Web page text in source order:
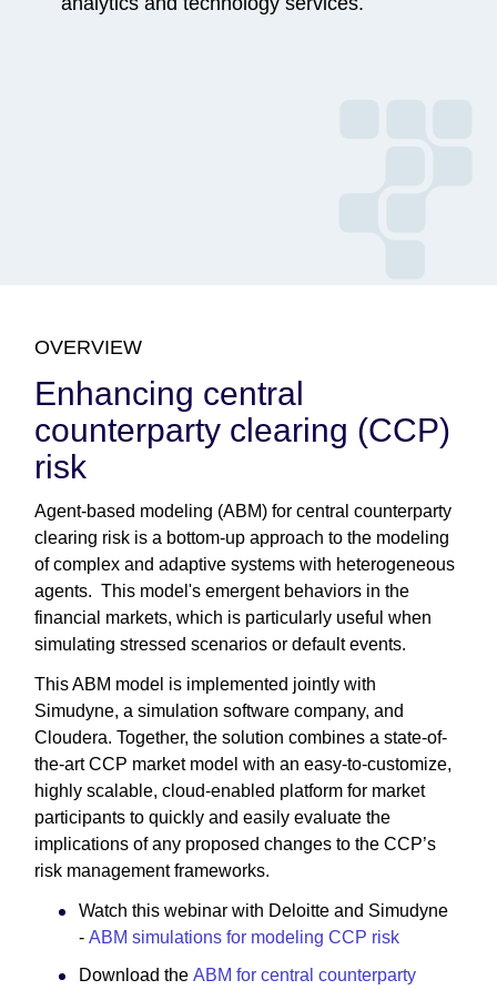
OVERVIEW
Enhancing central
counterparty clearing (CCP)
risk
Agent-based modeling (ABM) for central counterparty
clearing risk is a bottom-up approach to the modeling
of complex and adaptive systems with heterogeneous
agents. This model's emergent behaviors in the
financial markets, which is particularly useful when
simulating stressed scenarios or default events.
This ABM model is implemented jointly with
Simudyne, a simulation software company, and
Cloudera. Together, the solution combines a state-of-
the-art CCP market model with an easy-to-customize,
highly scalable, cloud-enabled platform for market
participants to quickly and easily evaluate the
implications of any proposed changes to the CCP’s
risk management frameworks.
Watch this webinar with Deloitte and Simudyne
- ABM simulations for modeling CCP risk
Download the ABM for central counterparty